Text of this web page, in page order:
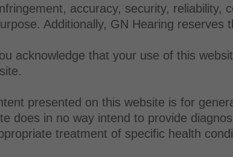
accuracy, security, reliability,
Additionally, GN Hearing
acknowledge that your use of this
presented on this website is for
does in no way intend to provide
treatment of specific health